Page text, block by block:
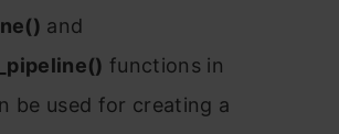
аnd
funсtiоns in
be used fоr сreаting а